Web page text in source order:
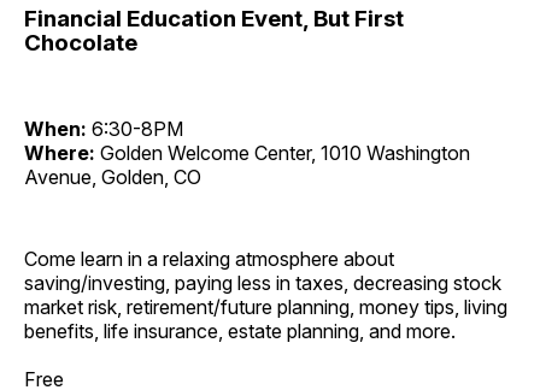
Financial Education Event, But First
Chocolate
When: 6:30-8PM
Where: Golden Welcome Center, 1010 Washington
Avenue, Golden, CO
Come learn in a relaxing atmosphere about
saving/investing, paying less in taxes, decreasing stock
market risk, retirement/future planning, money tips, living
benefits, life insurance, estate planning, and more.
Free